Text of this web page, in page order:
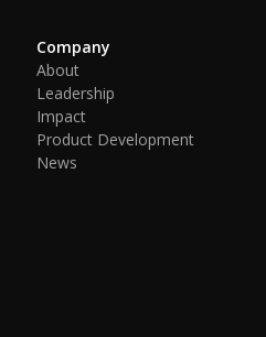
Company
About
Leadership
Impact
Product Development
News